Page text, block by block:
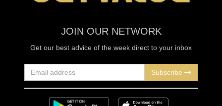
JOIN OUR NETWORK
Get our best advice of the week direct to your inbox
Subscribe